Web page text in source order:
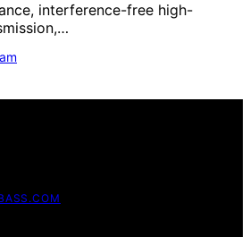
interference-free high-